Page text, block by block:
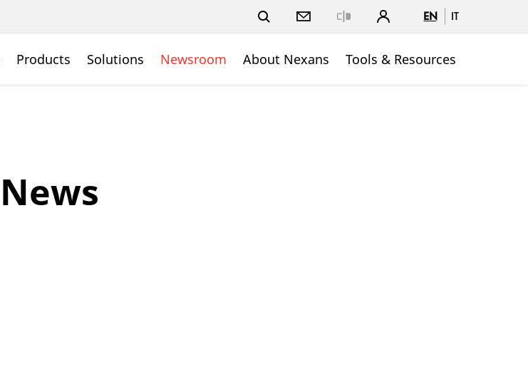
EN IT
Products Solutions Newsroom About Nexans Tools & Resources
News